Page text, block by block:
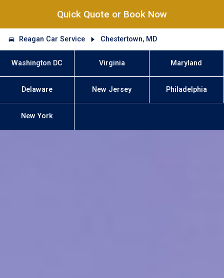
Quick Quote or Book Now
Reagan Car Service Chestertown, MD
Washington DC Virginia Maryland
Delaware New Jersey Philadelphia
New York